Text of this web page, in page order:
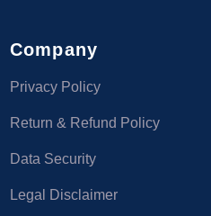
Company
Privacy Policy
Return & Refund Policy
Data Security
Legal Disclaimer